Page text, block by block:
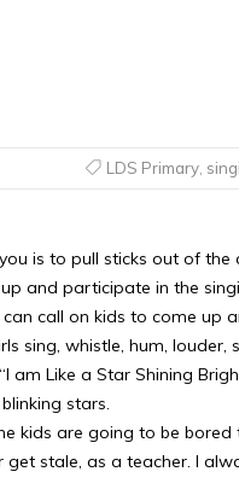
LDS Primary,
is to pull sticks out of the
and participate in the
call on kids to come up
sing, whistle, hum, louder,
Like a Star Shining
stars.
kids are going to be bored
get stale, as a teacher. I